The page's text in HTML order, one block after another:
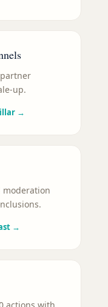
up.
→
moderation
→